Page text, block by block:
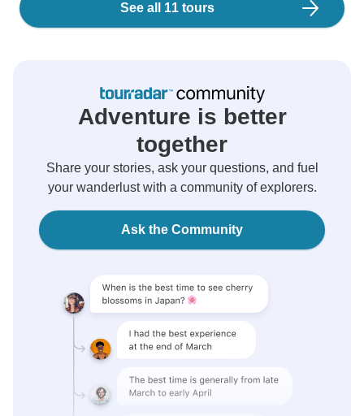
See all 11 tours
Adventure is better
together
Share your stories, ask your questions, and fuel
your wanderlust with a community of explorers.
Ask the Community